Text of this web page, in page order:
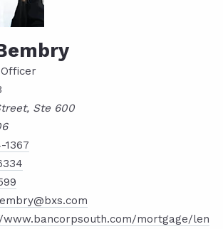
Ste 600
1367
www.bancorpsouth.com/mortgage/len